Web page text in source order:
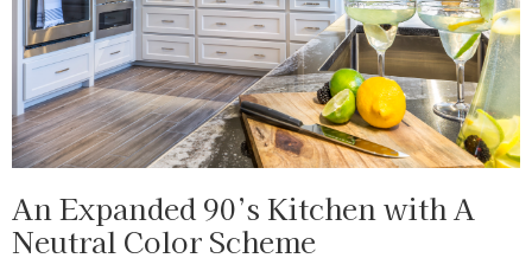
An Expanded 90’s Kitchen with A
Neutral Color Scheme